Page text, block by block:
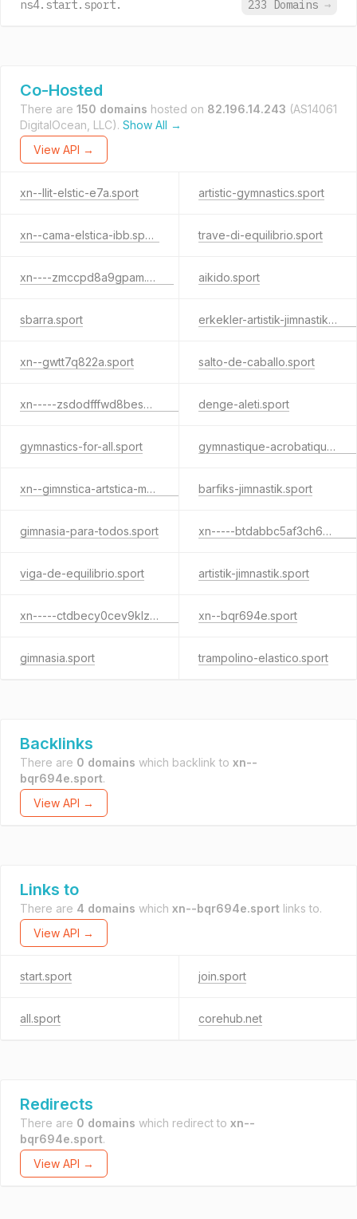
ns4.start.sport.
233 Domains →
Co-Hosted
There are 150 domains hosted on 82.196.14.243 (AS14061
DigitalOcean, LLC). Show All →
View API →
xn--llit-elstic-e7a.sport artistic-gymnastics.sport
xn--cama-elstica-ibb.sport trave-di-equilibrio.sport
xn----zmccpd8a9gpam.sport aikido.sport
sbarra.sport erkekler-artistik-jimnastik.sport
xn--gwtt7q822a.sport salto-de-caballo.sport
xn-----zsdodfffwd8bes4c9lpb7e.sport denge-aleti.sport
gymnastics-for-all.sport gymnastique-acrobatique.sport
xn--gimnstica-artstica-masculina-xjc31b.sport barfiks-jimnastik.sport
gimnasia-para-todos.sport xn-----btdabbc5af3ch6p6agcade0a4f.sport
viga-de-equilibrio.sport artistik-jimnastik.sport
xn-----ctdbecy0cev9klzjkf.sport xn--bqr694e.sport
gimnasia.sport trampolino-elastico.sport
Backlinks
There are 0 domains which backlink to xn--
bqr694e.sport.
View API →
Links to
There are 4 domains which xn--bqr694e.sport links to.
View API →
start.sport join.sport
all.sport corehub.net
Redirects
There are 0 domains which redirect to xn--
bqr694e.sport.
View API →